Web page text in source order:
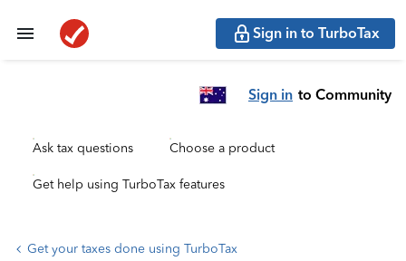
Sign in to TurboTax
Sign in to Community
Ask tax questions Choose a product
Get help using TurboTax features
Get your taxes done using TurboTax